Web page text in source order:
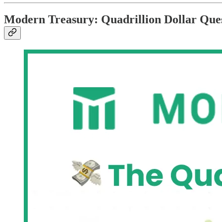
Modern Treasury: Quadrillion Dollar